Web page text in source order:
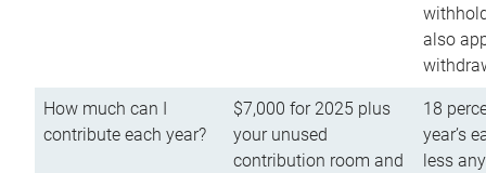
also
How much can I
contribute each year?
$7,000 for 2025 plus
your unused
contribution room and
18
year’s
less